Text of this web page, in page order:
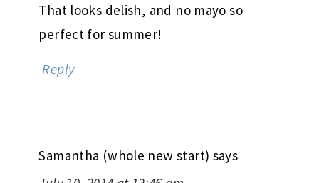
That looks delish, and no mayo so
perfect for summer!
Reply
Samantha (whole new start) says